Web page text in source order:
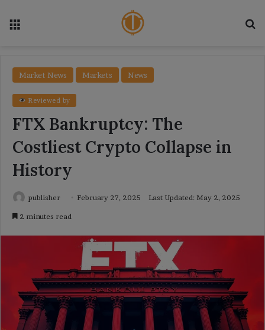
Market News Markets News
Reviewed by
FTX Bankruptcy: The
Costliest Crypto Collapse in
History
publisher February 27, 2025 Last Updated: May 2, 2025
2 minutes read